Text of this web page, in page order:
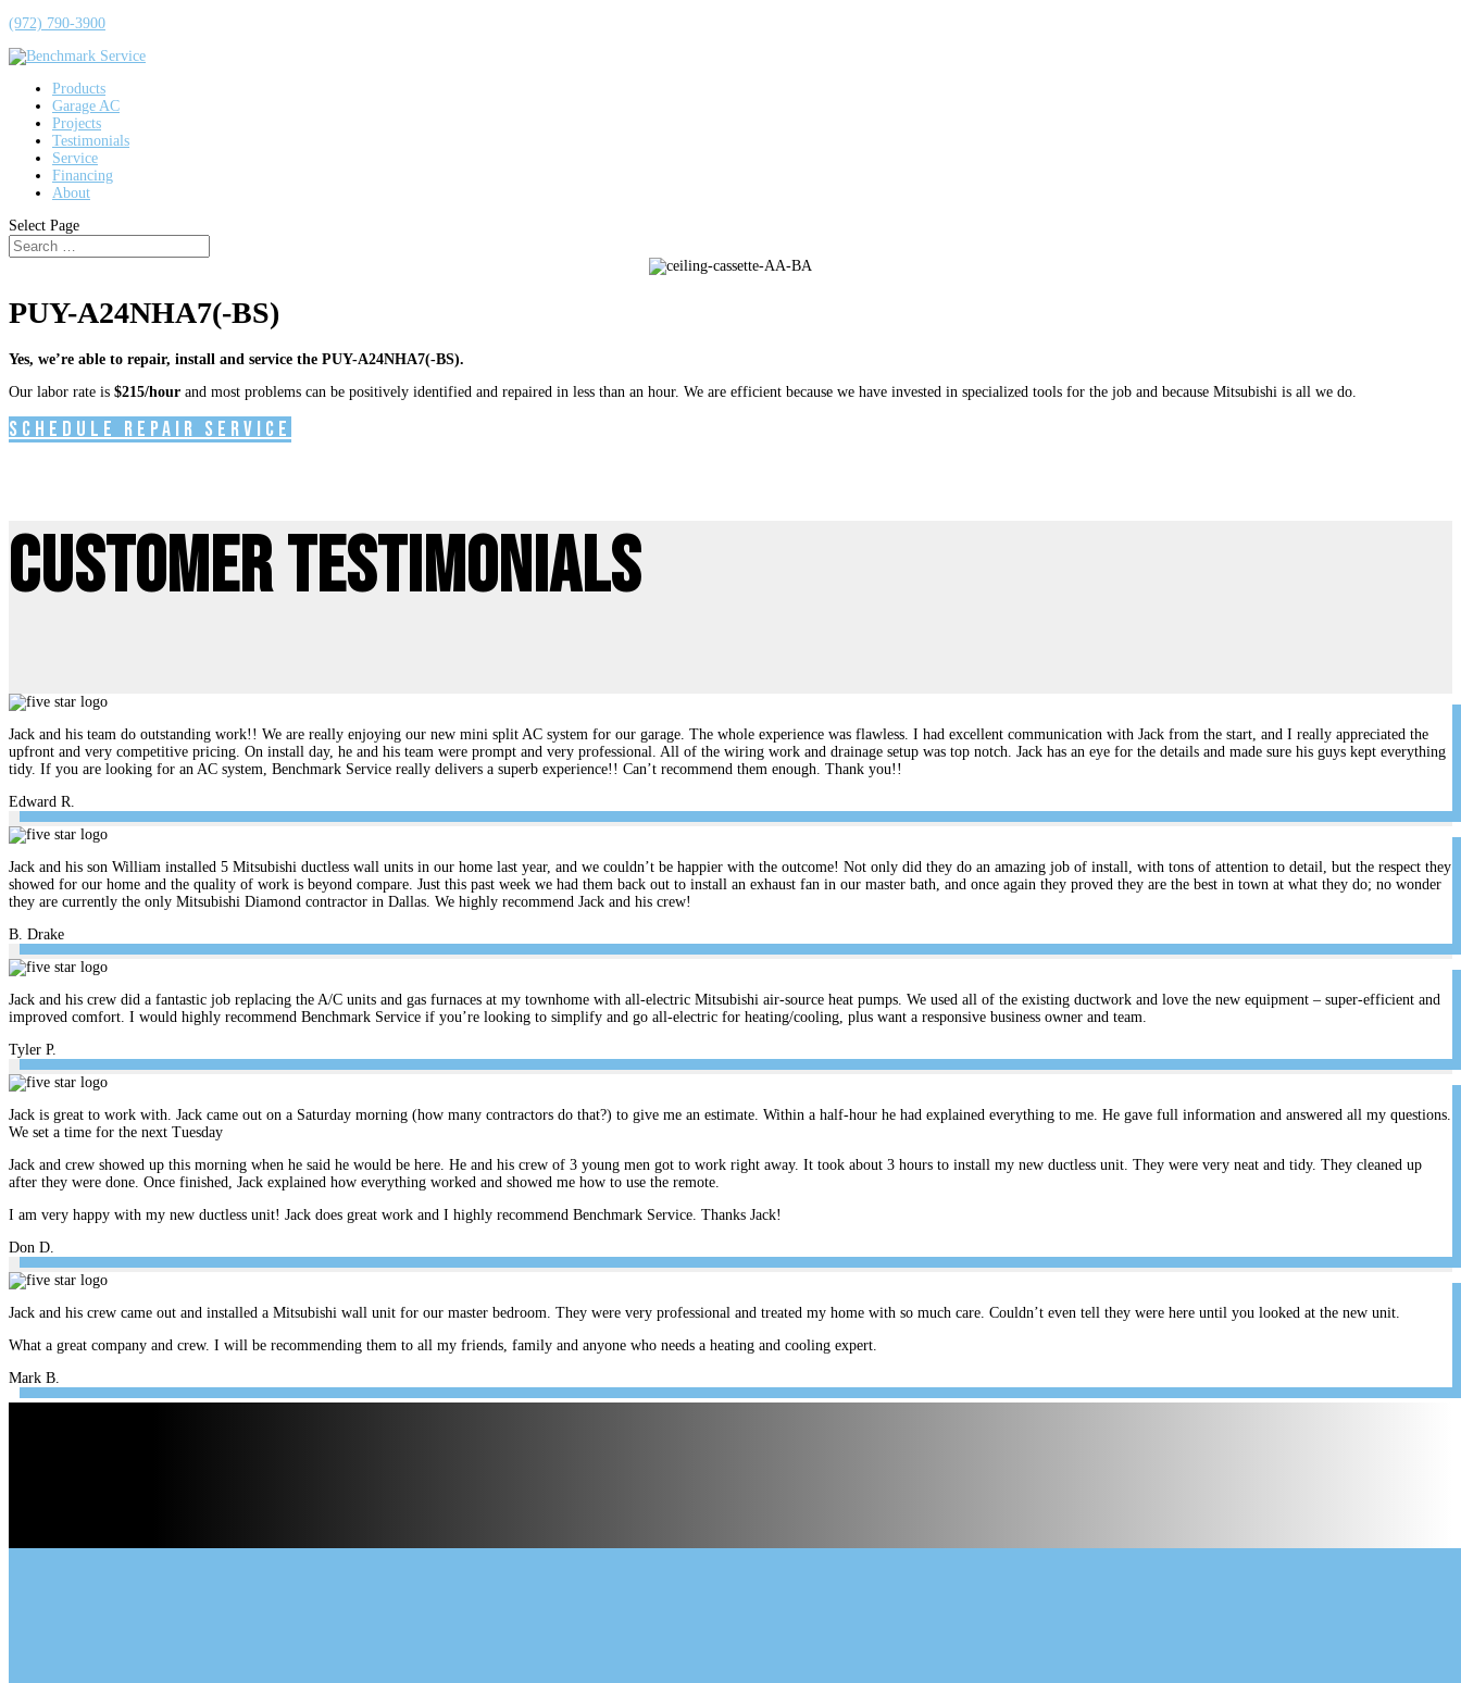
(972) 790-3900
Products
Garage AC
Projects
Testimonials
Service
Financing
About
Select Page
PUY-A24NHA7(-BS)
Yes, we’re able to repair, install and service the PUY-A24NHA7(-BS).
Our labor rate is $215/hour and most problems can be positively identified and repaired in less than an hour. We are efficient because we have invested in specialized tools for the job and because Mitsubishi is all we do.
Schedule Repair Service
Customer Testimonials
Jack and his team do outstanding work!! We are really enjoying our new mini split AC system for our garage. The whole experience was flawless. I had excellent communication with Jack from the start, and I really appreciated the
upfront and very competitive pricing. On install day, he and his team were prompt and very professional. All of the wiring work and drainage setup was top notch. Jack has an eye for the details and made sure his guys kept everything
tidy. If you are looking for an AC system, Benchmark Service really delivers a superb experience!! Can’t recommend them enough. Thank you!!
Edward R.
Jack and his son William installed 5 Mitsubishi ductless wall units in our home last year, and we couldn’t be happier with the outcome! Not only did they do an amazing job of install, with tons of attention to detail, but the respect they
showed for our home and the quality of work is beyond compare. Just this past week we had them back out to install an exhaust fan in our master bath, and once again they proved they are the best in town at what they do; no wonder
they are currently the only Mitsubishi Diamond contractor in Dallas. We highly recommend Jack and his crew!
B. Drake
Jack and his crew did a fantastic job replacing the A/C units and gas furnaces at my townhome with all-electric Mitsubishi air-source heat pumps. We used all of the existing ductwork and love the new equipment – super-efficient and
improved comfort. I would highly recommend Benchmark Service if you’re looking to simplify and go all-electric for heating/cooling, plus want a responsive business owner and team.
Tyler P.
Jack is great to work with. Jack came out on a Saturday morning (how many contractors do that?) to give me an estimate. Within a half-hour he had explained everything to me. He gave full information and answered all my questions.
We set a time for the next Tuesday
Jack and crew showed up this morning when he said he would be here. He and his crew of 3 young men got to work right away. It took about 3 hours to install my new ductless unit. They were very neat and tidy. They cleaned up
after they were done. Once finished, Jack explained how everything worked and showed me how to use the remote.
I am very happy with my new ductless unit! Jack does great work and I highly recommend Benchmark Service. Thanks Jack!
Don D.
Jack and his crew came out and installed a Mitsubishi wall unit for our master bedroom. They were very professional and treated my home with so much care. Couldn’t even tell they were here until you looked at the new unit.
What a great company and crew. I will be recommending them to all my friends, family and anyone who needs a heating and cooling expert.
Mark B.